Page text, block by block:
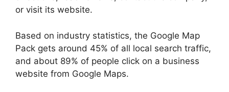
or visit its website.
Based on industry statistics, the Google Map
Pack gets around 45% of all local search traffic,
and about 89% of people click on a business
website from Google Maps.